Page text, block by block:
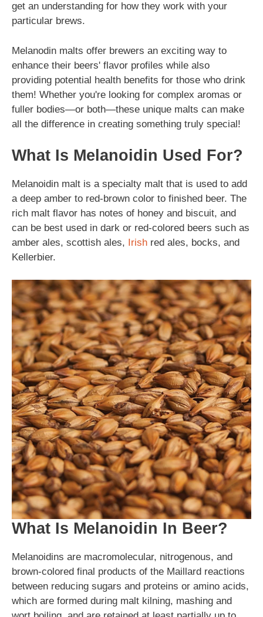
get an understanding for how they work with your
particular brews.
Melanodin malts offer brewers an exciting way to
enhance their beers' flavor profiles while also
providing potential health benefits for those who drink
them! Whether you're looking for complex aromas or
fuller bodies—or both—these unique malts can make
all the difference in creating something truly special!
What Is Melanoidin Used For?
Melanoidin malt is a specialty malt that is used to add
a deep amber to red-brown color to finished beer. The
rich malt flavor has notes of honey and biscuit, and
can be best used in dark or red-colored beers such as
amber ales, scottish ales, Irish red ales, bocks, and
Kellerbier.
What Is Melanoidin In Beer?
Melanoidins are macromolecular, nitrogenous, and
brown-colored final products of the Maillard reactions
between reducing sugars and proteins or amino acids,
which are formed during malt kilning, mashing and